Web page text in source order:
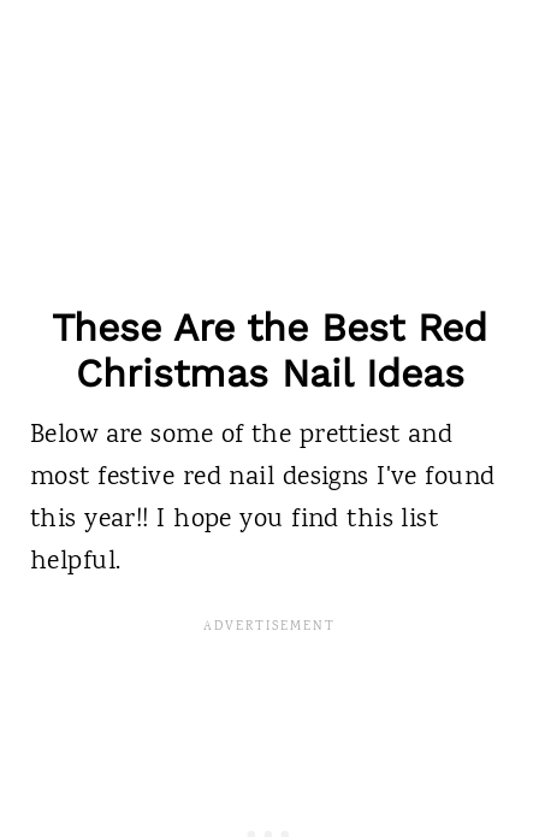
These Are the Best Red
Christmas Nail Ideas
Below are some of the prettiest and
most festive red nail designs I've found
this year!! I hope you find this list
helpful.